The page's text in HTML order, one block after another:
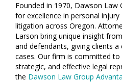
Founded in 1970, Dawson Law
for excellence in personal
litigation across Oregon.
Larson bring unique insight
and defendants, giving clients
cases. Our firm is committed
strategic, and effective legal
the Dawson Law Group